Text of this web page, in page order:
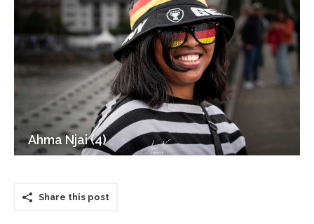
Ahma Njai (4)
Share this post